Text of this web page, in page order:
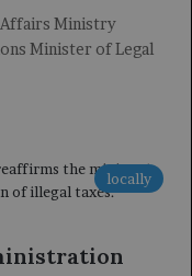
Affairs Ministry
Minister of Legal
locally